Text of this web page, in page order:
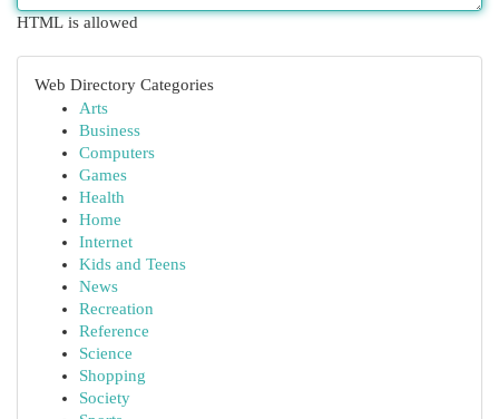
HTML is allowed
Web Directory Categories
Arts
Business
Computers
Games
Health
Home
Internet
Kids and Teens
News
Recreation
Reference
Science
Shopping
Society